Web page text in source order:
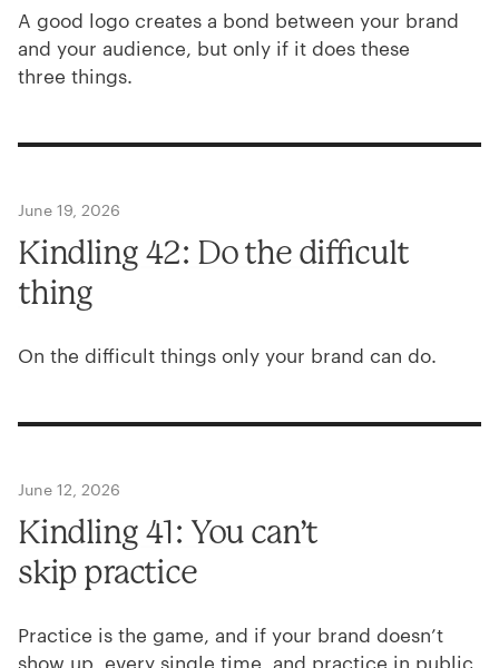
A good logo creates a bond between your brand
and your audience, but only if it does these
three things.
June 19, 2026
Kindling 42: Do the difficult
thing
On the difficult things only your brand can do.
June 12, 2026
Kindling 41: You can’t
skip practice
Practice is the game, and if your brand doesn’t
show up, every single time, and practice in public,